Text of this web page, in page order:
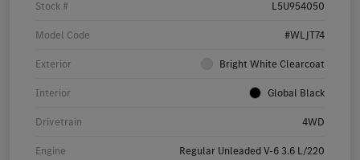
Stock # L5U954050
Model Code #WLJT74
Exterior Bright White Clearcoat
Interior Global Black
Drivetrain 4WD
Engine Regular Unleaded V-6 3.6 L/220